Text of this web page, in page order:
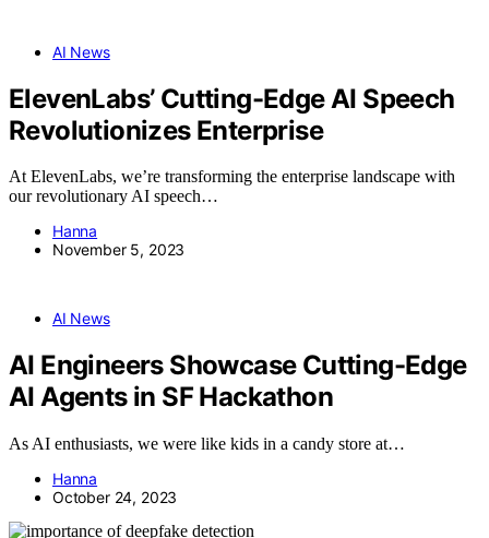
AI News
ElevenLabs’ Cutting-Edge AI Speech
Revolutionizes Enterprise
At ElevenLabs, we’re transforming the enterprise landscape with
our revolutionary AI speech…
Hanna
November 5, 2023
AI News
AI Engineers Showcase Cutting-Edge
AI Agents in SF Hackathon
As AI enthusiasts, we were like kids in a candy store at…
Hanna
October 24, 2023